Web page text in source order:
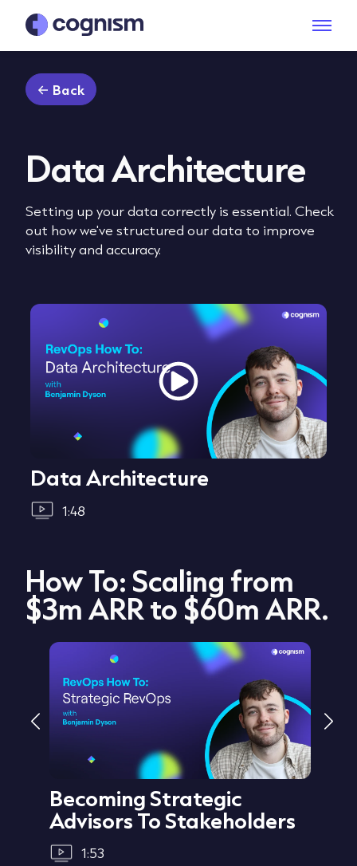
Back
Data Architecture
Setting up your data correctly is essential. Check
out how we've structured our data to improve
visibility and accuracy.
Data Architecture
1:48
How To: Scaling from
$3m ARR to $60m ARR.
Becoming Strategic
Advisors To Stakeholders
1:53